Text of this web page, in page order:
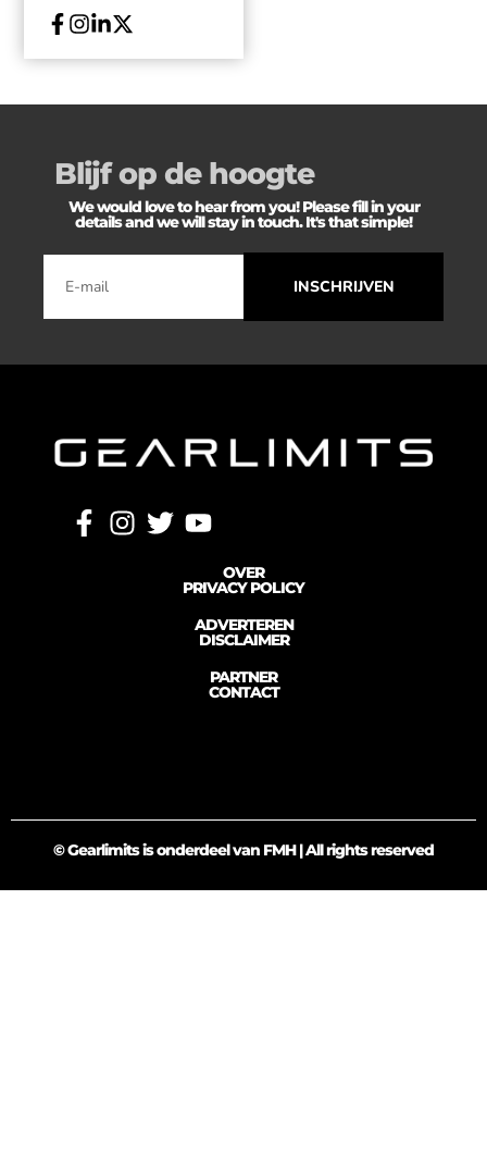
Blijf op de hoogte
We would love to hear from you! Please fill in your
details and we will stay in touch. It's that simple!
INSCHRIJVEN
OVER
PRIVACY POLICY
ADVERTEREN
DISCLAIMER
PARTNER
CONTACT
© Gearlimits is onderdeel van FMH | All rights reserved